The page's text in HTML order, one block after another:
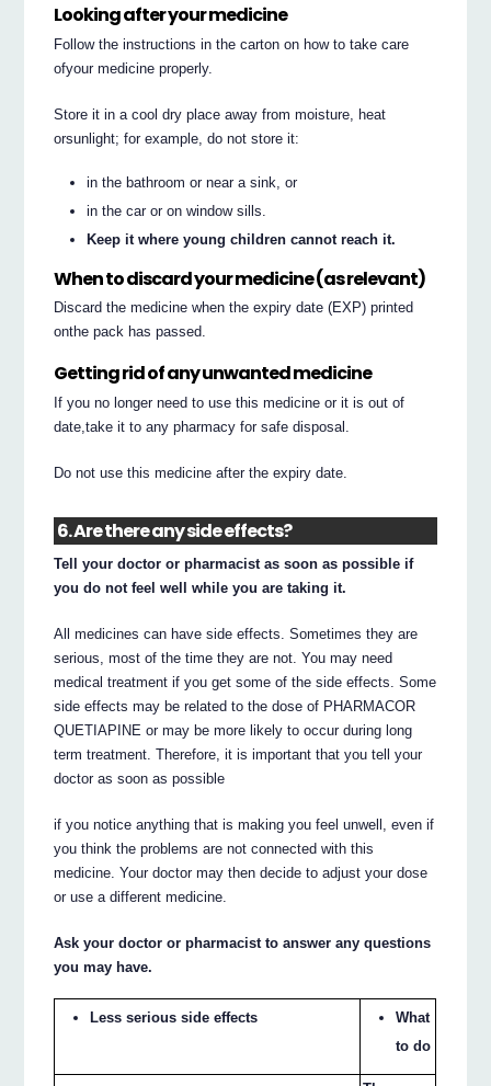
Looking after your medicine
Follow the instructions in the carton on how to take care
ofyour medicine properly.
Store it in a cool dry place away from moisture, heat
orsunlight; for example, do not store it:
in the bathroom or near a sink, or
in the car or on window sills.
Keep it where young children cannot reach it.
When to discard your medicine (as relevant)
Discard the medicine when the expiry date (EXP) printed
onthe pack has passed.
Getting rid of any unwanted medicine
If you no longer need to use this medicine or it is out of
date,take it to any pharmacy for safe disposal.
Do not use this medicine after the expiry date.
6. Are there any side effects?
Tell your doctor or pharmacist as soon as possible if
you do not feel well while you are taking it.
All medicines can have side effects. Sometimes they are
serious, most of the time they are not. You may need
medical treatment if you get some of the side effects. Some
side effects may be related to the dose of PHARMACOR
QUETIAPINE or may be more likely to occur during long
term treatment. Therefore, it is important that you tell your
doctor as soon as possible
if you notice anything that is making you feel unwell, even if
you think the problems are not connected with this
medicine. Your doctor may then decide to adjust your dose
or use a different medicine.
Ask your doctor or pharmacist to answer any questions
you may have.
Less serious side effects
What
to do